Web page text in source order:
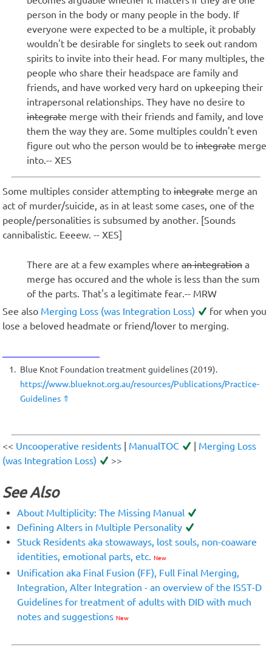
person in the body or many people in the body. If
everyone were expected to be a multiple, it probably
wouldn't be desirable for singlets to seek out random
spirits to invite into their head. For many multiples, the
people who share their headspace are family and
friends, and have worked very hard on upkeeping their
intrapersonal relationships. They have no desire to
integrate merge with their friends and family, and love
them the way they are. Some multiples couldn't even
figure out who the person would be to integrate merge
into.-- XES
Some multiples consider attempting to integrate merge an
act of murder/suicide, as in at least some cases, one of the
people/personalities is subsumed by another. [Sounds
cannibalistic. Eeeew. -- XES]
There are at a few examples where an integration a
merge has occured and the whole is less than the sum
of the parts. That's a legitimate fear.-- MRW
See also Merging Loss (was Integration Loss)
for when you
lose a beloved headmate or friend/lover to merging.
1
Blue Knot Foundation treatment guidelines (2019).
https://www.blueknot.org.au/resources/Publications/Practice-
Guidelines ⇑
<< Uncooperative residents ManualTOC
Merging Loss
(was Integration Loss)
>>
See Also
About Multiplicity: The Missing Manual
Defining Alters in Multiple Personality
Stuck Residents aka stowaways, lost souls, non-coaware
identities, emotional parts, etc.
New
Unification aka Final Fusion (FF), Full Final Merging,
Integration, Alter Integration - an overview of the ISST-D
Guidelines for treatment of adults with DID with much
notes and suggestions New